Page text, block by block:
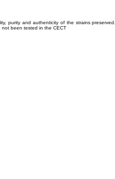
purity and authenticity of the strains
been tested in the CECT